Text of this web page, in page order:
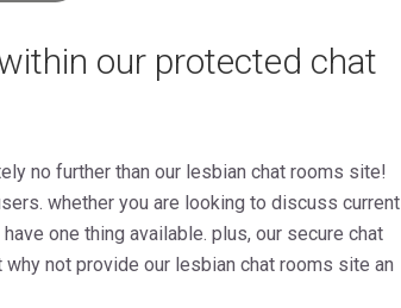
our protected chat
no further than our lesbian chat rooms site!
whether you are looking to discuss current
one thing available. plus, our secure chat
not provide our lesbian chat rooms site an